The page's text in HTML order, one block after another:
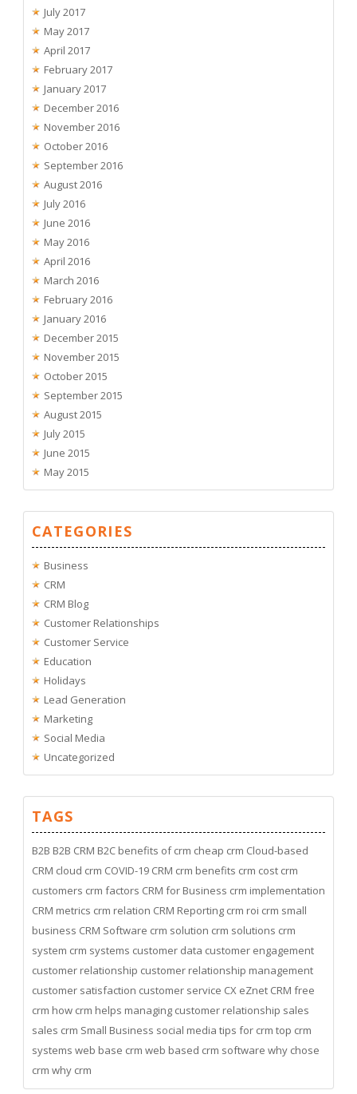
July 2017
May 2017
April 2017
February 2017
January 2017
December 2016
November 2016
October 2016
September 2016
August 2016
July 2016
June 2016
May 2016
April 2016
March 2016
February 2016
January 2016
December 2015
November 2015
October 2015
September 2015
August 2015
July 2015
June 2015
May 2015
CATEGORIES
Business
CRM
CRM Blog
Customer Relationships
Customer Service
Education
Holidays
Lead Generation
Marketing
Social Media
Uncategorized
TAGS
B2B B2B CRM B2C benefits of crm cheap crm Cloud-based
CRM cloud crm COVID-19 CRM crm benefits crm cost crm
customers crm factors CRM for Business crm implementation
CRM metrics crm relation CRM Reporting crm roi crm small
business CRM Software crm solution crm solutions crm
system crm systems customer data customer engagement
customer relationship customer relationship management
customer satisfaction customer service CX eZnet CRM free
crm how crm helps managing customer relationship sales
sales crm Small Business social media tips for crm top crm
systems web base crm web based crm software why chose
crm why crm